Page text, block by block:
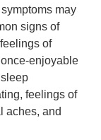
may
signs of
of
enjoyable
feelings of
aches, and